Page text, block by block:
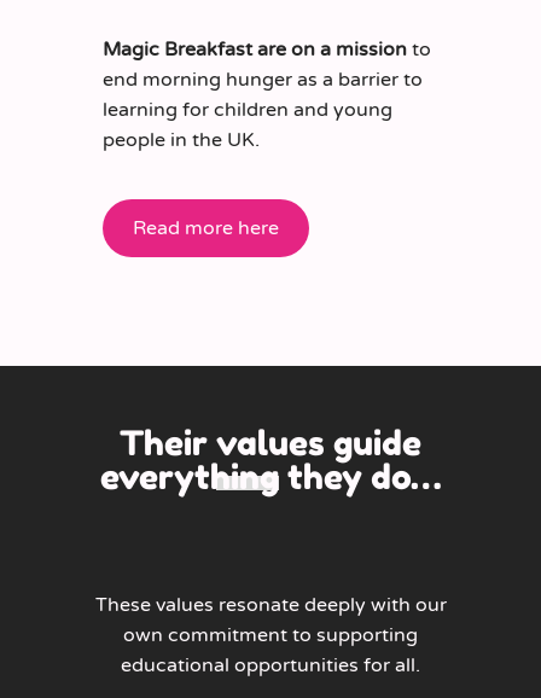
Magic Breakfast are on a mission to
end morning hunger as a barrier to
learning for children and young
people in the UK.
Read more here
Their values guide
everythingthey do…
These values resonate deeply with our
own commitment to supporting
educational opportunities for all.